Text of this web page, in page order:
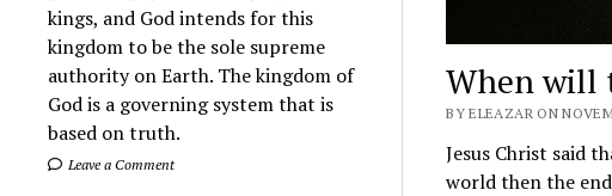
kings, and God intends for this
kingdom to be the sole supreme
authority on Earth. The kingdom of
God is a governing system that is
based on truth.
Leave a Comment
When will
BY ELEAZAR ON
Jesus Christ said
world then the